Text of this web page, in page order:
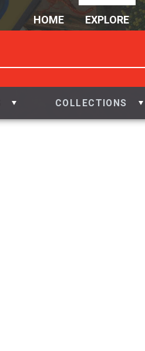
HOME EXPLORE
COLLECTIONS